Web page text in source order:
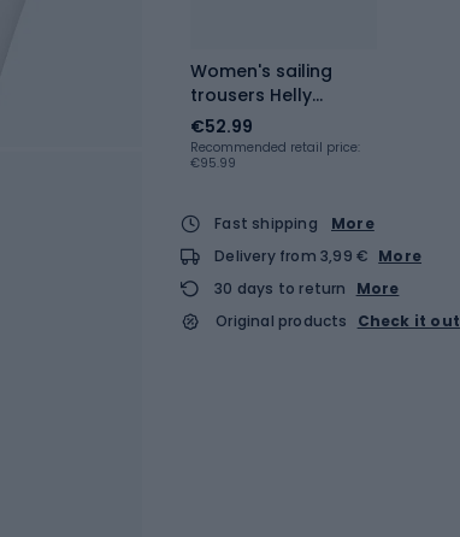
Women's sailing
trousers Helly
Hansen Quick-Dry
ebony
€52.99
Recommended retail price:
€95.99
Fast shipping
More
Delivery from 3,99 € More
30 days to return
More
Original products
Check it out